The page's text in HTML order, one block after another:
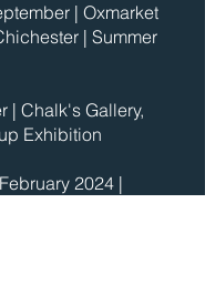
| Oxmarket
| Summer
| Chalk's Gallery,
Exhibition
2024 |